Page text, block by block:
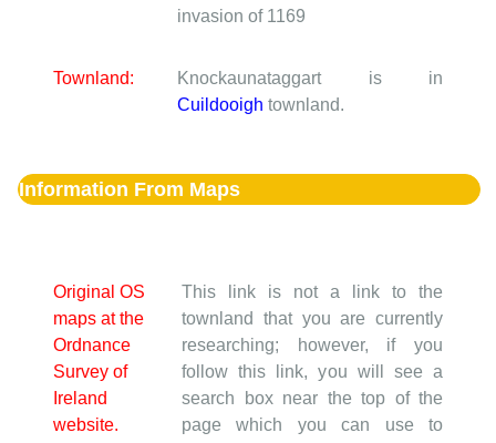
invasion of 1169
Townland:
Knockaunataggart is in
Cuildooigh townland.
Information From Maps
Original OS
maps at the
Ordnance
Survey of
Ireland
website.
This link is not a link to the
townland that you are currently
researching; however, if you
follow this link, you will see a
search box near the top of the
page which you can use to